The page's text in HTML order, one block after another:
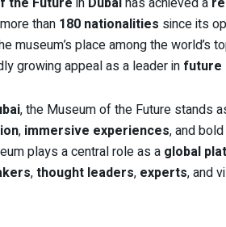
than 180 nationalities since its
museum’s place among the world’s
growing appeal as a leader in
, the Museum of the Future stands
, immersive experiences, and
plays a central role as a global
,thought leaders, experts, and